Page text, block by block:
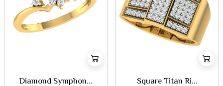
Diamond Symphon... Square Titan Ri...